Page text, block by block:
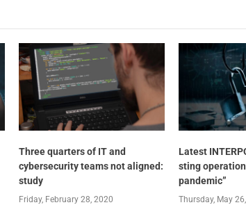
Three quarters of IT and
cybersecurity teams not aligned:
study
Friday, February 28, 2020
Latest
sting
pandemic”
Thursday, May